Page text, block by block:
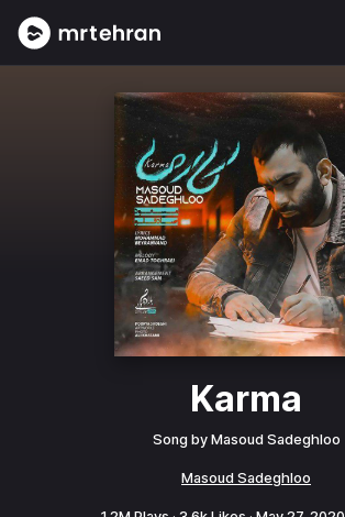
Karma
Song by Masoud Sadeghloo
Masoud Sadeghloo